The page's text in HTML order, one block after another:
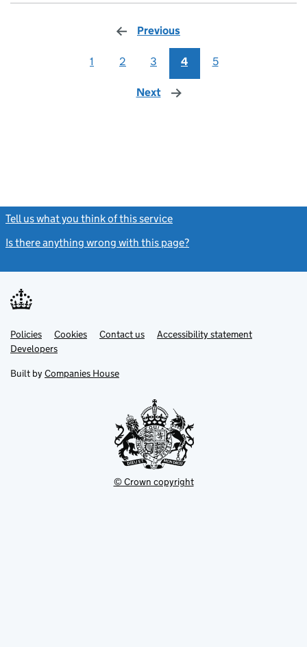
Previous
1 2 3 4 5
Next page
Tell us what you think of this service
Is there anything wrong with this page?
Support links
PoliciesLink
opens
in
tab
Cookies Contact usLinkAccessibility statement
DevelopersLink
in
new
Built by Companies House
© Crown copyright